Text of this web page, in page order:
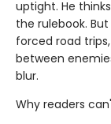
uptight. He
the rulebook.
forced road
between
blur.
Why readers